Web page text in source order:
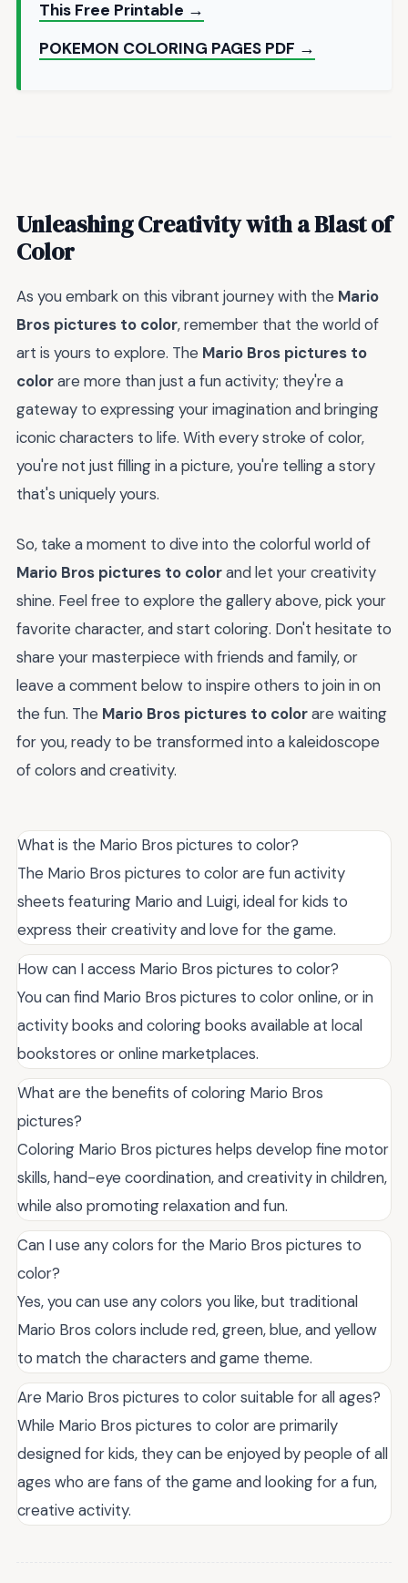
This Free Printable →
POKEMON COLORING PAGES PDF →
Unleashing Creativity with a Blast of
Color
As you embark on this vibrant journey with the Mario
Bros pictures to color, remember that the world of
art is yours to explore. The Mario Bros pictures to
colorare more than just a fun activity; they're a
gateway to expressing your imagination and bringing
iconic characters to life. With every stroke of color,
you're not just filling in a picture, you're telling a story
that's uniquely yours.
So, take a moment to dive into the colorful world of
Mario Bros pictures to colorand let your creativity
shine. Feel free to explore the gallery above, pick your
favorite character, and start coloring. Don't hesitate to
share your masterpiece with friends and family, or
leave a comment below to inspire others to join in on
the fun. The Mario Bros pictures to colorare waiting
for you, ready to be transformed into a kaleidoscope
of colors and creativity.
What is the Mario Bros pictures to color?
The Mario Bros pictures to color are fun activity
sheets featuring Mario and Luigi, ideal for kids to
express their creativity and love for the game.
How can I access Mario Bros pictures to color?
You can find Mario Bros pictures to color online, or in
activity books and coloring books available at local
bookstores or online marketplaces.
What are the benefits of coloring Mario Bros
pictures?
Coloring Mario Bros pictures helps develop fine motor
skills, hand-eye coordination, and creativity in children,
while also promoting relaxation and fun.
Can I use any colors for the Mario Bros pictures to
color?
Yes, you can use any colors you like, but traditional
Mario Bros colors include red, green, blue, and yellow
to match the characters and game theme.
Are Mario Bros pictures to color suitable for all ages?
While Mario Bros pictures to color are primarily
designed for kids, they can be enjoyed by people of all
ages who are fans of the game and looking for a fun,
creative activity.